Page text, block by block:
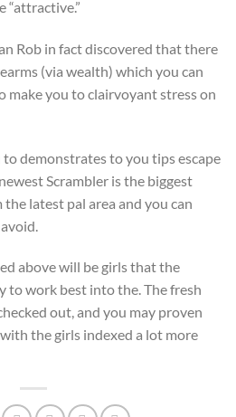
“attractive.”
Rob in fact discovered that there
(via wealth) which you can
make you to clairvoyant stress on
demonstrates to you tips escape
Scrambler is the biggest
latest pal area and you can
above will be girls that the
to work best into the. The fresh
out, and you may proven
the girls indexed a lot more